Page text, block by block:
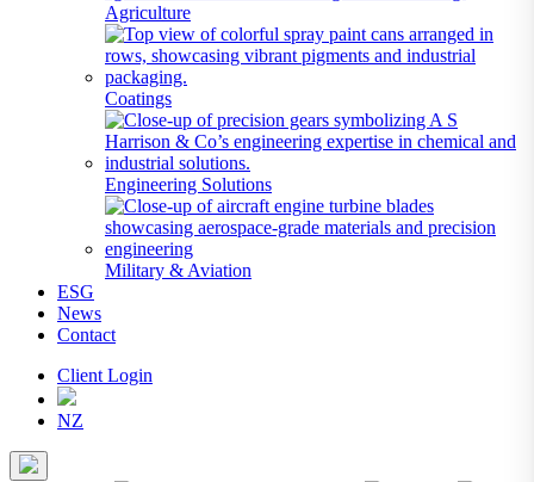
Agriculture
Coatings
Engineering Solutions
Military & Aviation
ESG
News
Contact
Client Login
NZ